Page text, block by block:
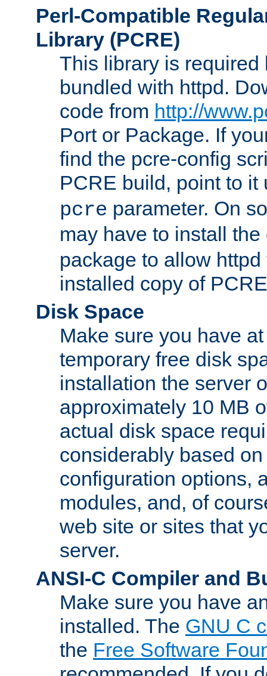
Perl-Compatible
Library (PCRE)
This library is required
bundled with httpd.
code from http://
Port or Package. If
find the pcre-config
PCRE build, point to
pcre parameter. On
may have to install
package to allow
installed copy of
Disk Space
Make sure you have
temporary free disk
installation the server
approximately 10 MB
actual disk space
considerably based
configuration options,
modules, and, of
web site or sites that
server.
ANSI-C Compiler and
Make sure you have
installed. The GNU C
the Free Software